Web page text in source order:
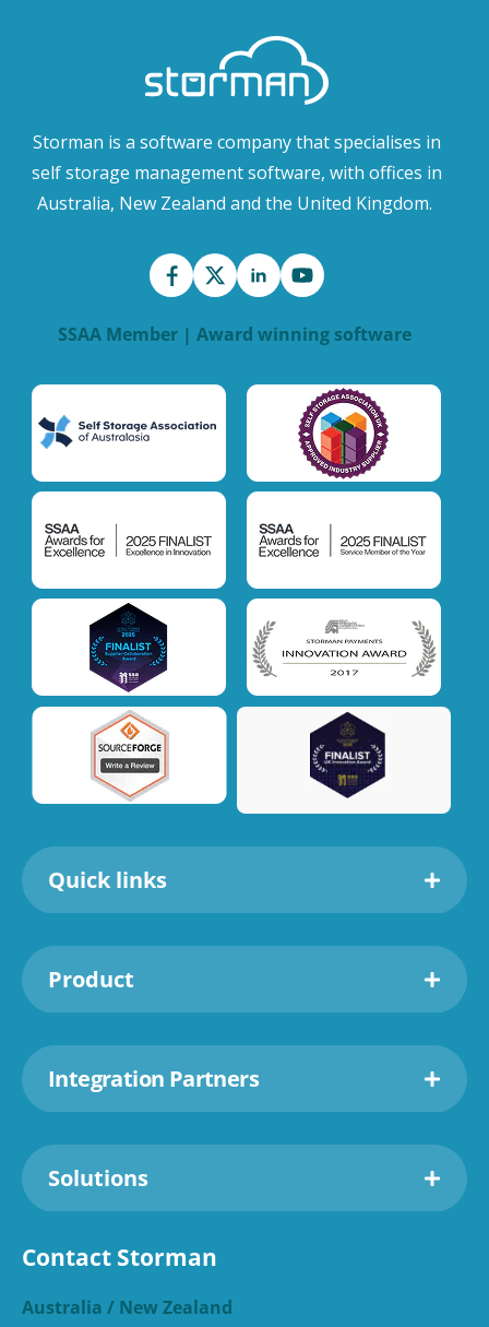
Storman is a software company that specialises in
self storage management software, with offices in
Australia, New Zealand and the United Kingdom.
SSAA Member | Award winning software
Quick links
Product
Integration Partners
Solutions
Contact Storman
Australia / New Zealand